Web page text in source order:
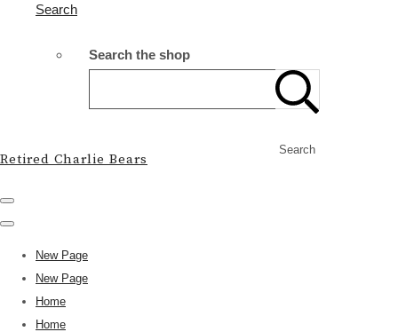
Search
Search the shop
Search
Retired Charlie Bears
New Page
New Page
Home
Home